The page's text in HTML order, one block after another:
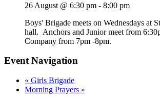
26 August @ 6:30 pm - 8:00 pm
Boys' Brigade meets on Wednesdays at
hall. Anchors and Junior meet from
Company from 7pm -8pm.
Event Navigation
« Girls Brigade
Morning Prayers »